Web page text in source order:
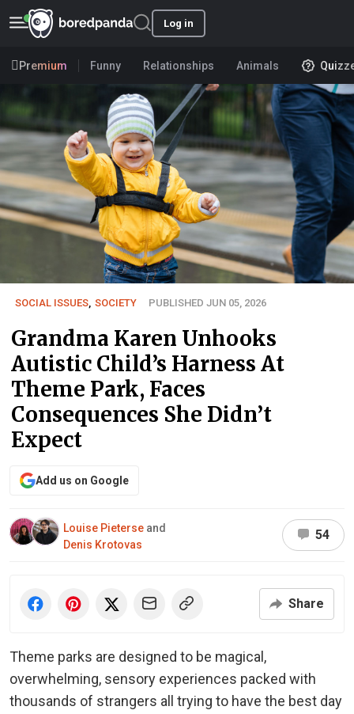
Log in
Premium Funny Relationships Animals
SOCIAL ISSUES, SOCIETY PUBLISHED JUN 05, 2026
Grandma Karen Unhooks
Autistic Child’s Harness At
Theme Park, Faces
Consequences She Didn’t
Expect
Add us on Google
Louise Pieterse and
Denis Krotovas
54
Share
Theme parks are designed to be magical,
overwhelming, sensory experiences packed with
thousands of strangers all trying to have the best day